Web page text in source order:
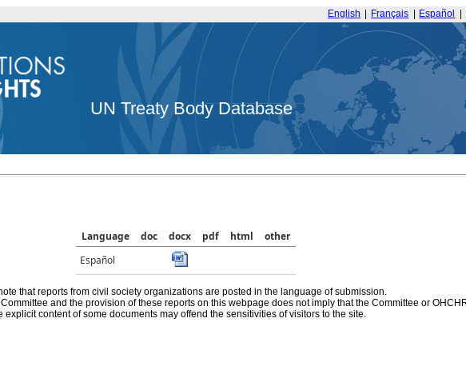
English Français Español
UN Treaty Body Database
Language doc docx pdf html
other
Español
that reports from civil society organizations are posted in the language of submission.
and the provision of these reports on this webpage does not imply that the Committee or
explicit content of some documents may offend the sensitivities of visitors to the site.